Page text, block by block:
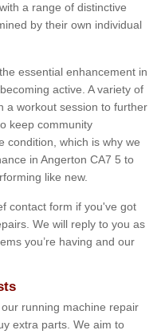
a range of distinctive
by their own individual
essential enhancement in
active. A variety of
a workout session to further
keep community
condition, which is why we
in Angerton CA7 5 to
like new.
contact form if you've got
We will reply to you as
you’re having and our
running machine repair
extra parts. We aim to